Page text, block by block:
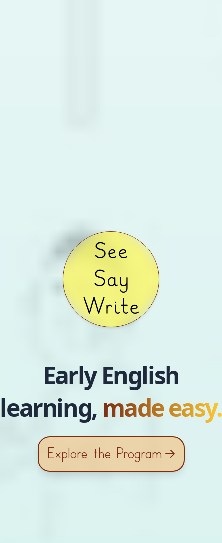
See
Say
Write
Early English
learning, made easy.
Explore the Program